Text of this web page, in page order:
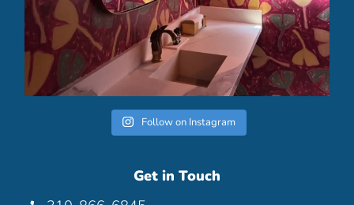
Follow on Instagram
Get in Touch